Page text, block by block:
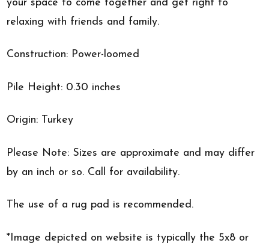
your space to come together and get right to
relaxing with friends and family.
Construction: Power-loomed
Pile Height: 0.30 inches
Origin: Turkey
Please Note: Sizes are approximate and may differ
by an inch or so. Call for availability.
The use of a rug pad is recommended.
*Image depicted on website is typically the 5x8 or